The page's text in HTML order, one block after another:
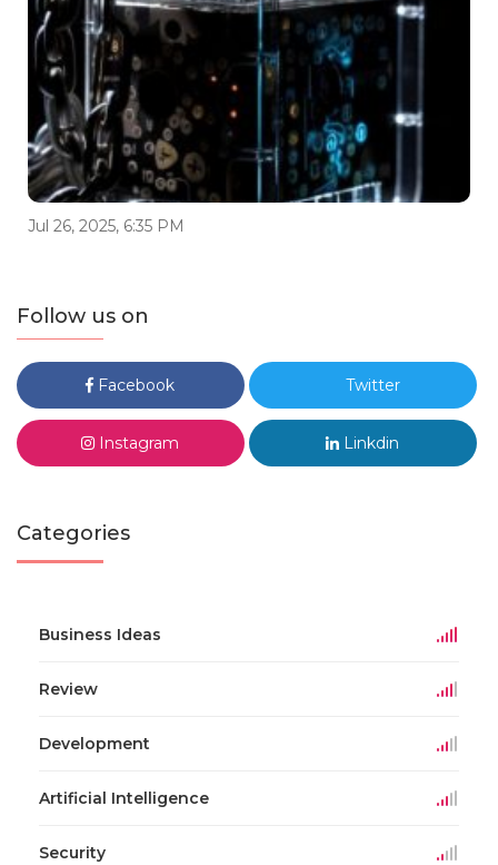
Jul 26, 2025, 6:35 PM
Follow us on
Facebook Twitter
Instagram Linkdin
Categories
Business Ideas
Review
Development
Artificial Intelligence
Security